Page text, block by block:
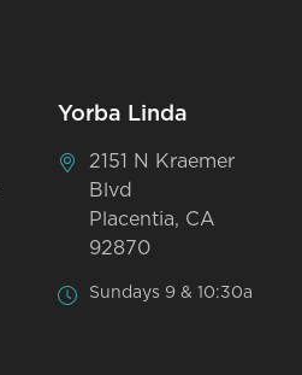
Yorba Linda
2151 N Kraemer
Blvd
Placentia, CA
92870
Sundays 9 & 10:30a